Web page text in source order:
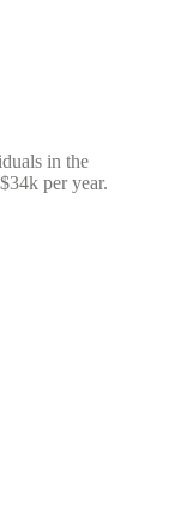
in the
per year.